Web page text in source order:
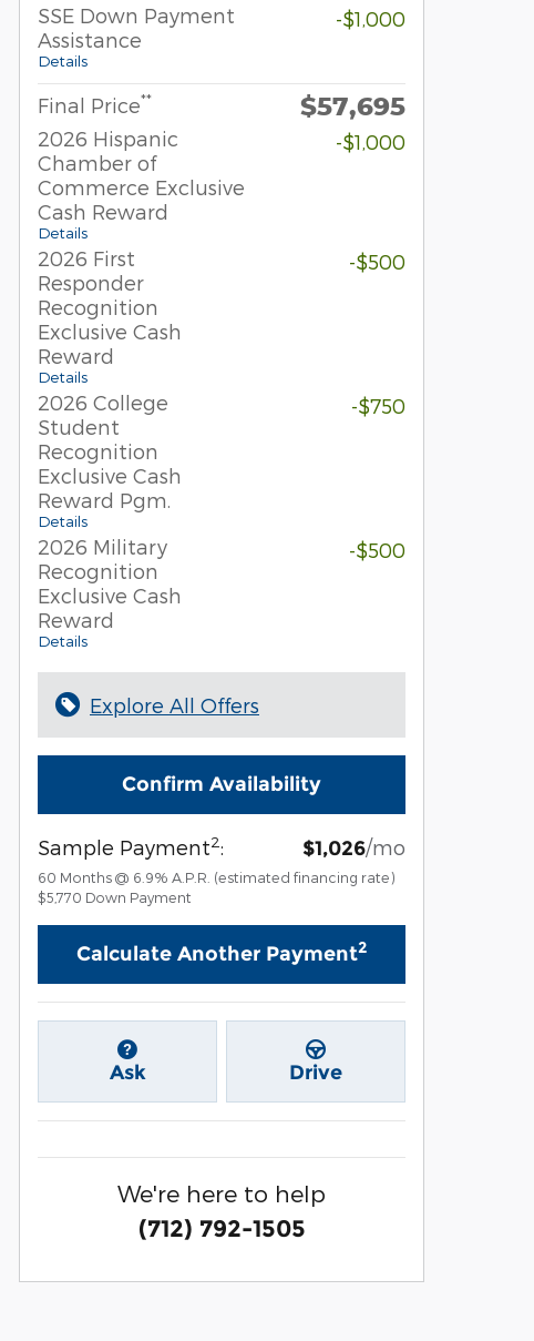
SSE Down Payment
Assistance
Details
-$1,000
Final Price** $57,695
2026 Hispanic
Chamber of
Commerce Exclusive
Cash Reward
Details
-$1,000
2026 First
Responder
Recognition
Exclusive Cash
Reward
Details
-$500
2026 College
Student
Recognition
Exclusive Cash
Reward Pgm.
Details
-$750
2026 Military
Recognition
Exclusive Cash
Reward
Details
-$500
Explore All Offers
Confirm Availability
Sample Payment2: $1,026/mo
60 Months @ 6.9% A.P.R. (estimated financing rate)
$5,770 Down Payment
Calculate Another Payment2
Ask Drive
We're here to help
(712) 792-1505